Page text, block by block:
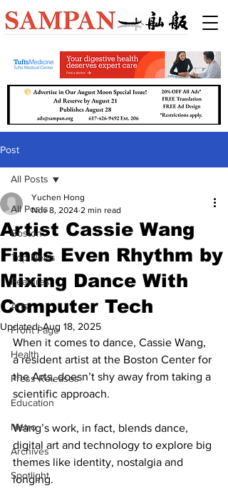
Post
All Posts
Boston
Top News
Features
Arts
Front Page
Health
Press Releases
Education
Metro
Archives
Spotlight
All Posts
Artist Cassie Wang
Finds Even Rhythm by
Mixing Dance With
Computer Tech
Yuchen Hong
Nov 8, 2024 2 min read
Updated:Aug 18, 2025
When it comes to dance, Cassie Wang,
a resident artist at the Boston Center for
the Arts, doesn’t shy away from taking a
scientific approach.
Wang’s work, in fact, blends dance,
digital art and technology to explore big
themes like identity, nostalgia and
longing.